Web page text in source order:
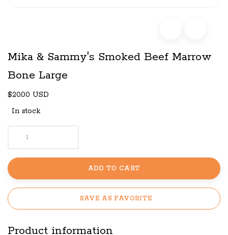
Mika & Sammy's Smoked Beef Marrow
Bone Large
$20.00 USD
In stock
ADD TO CART
SAVE AS FAVORITE
Product information